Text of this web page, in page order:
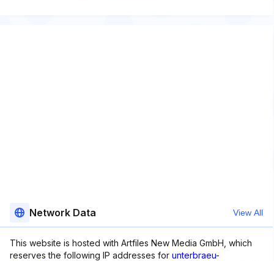
Network Data View All
This website is hosted with Artfiles New Media GmbH, which
reserves the following IP addresses for unterbraeu-